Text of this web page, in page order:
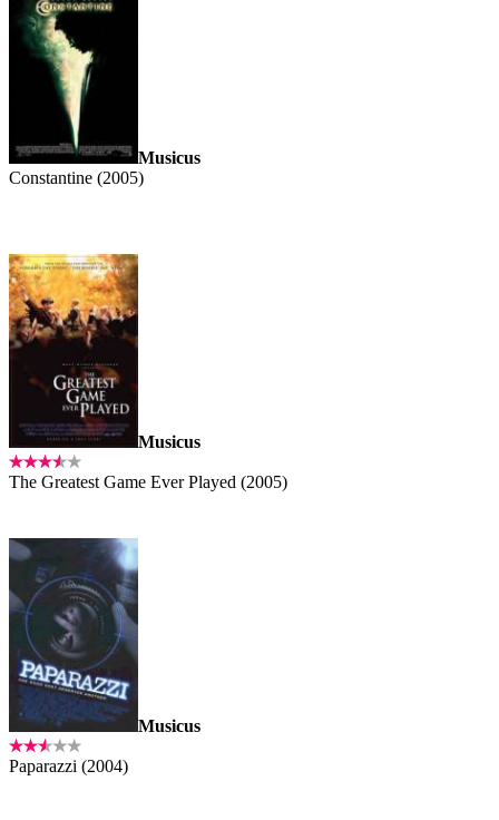
Musicus
Constantine (2005)
Musicus
The Greatest Game Ever Played (2005)
Musicus
Paparazzi (2004)